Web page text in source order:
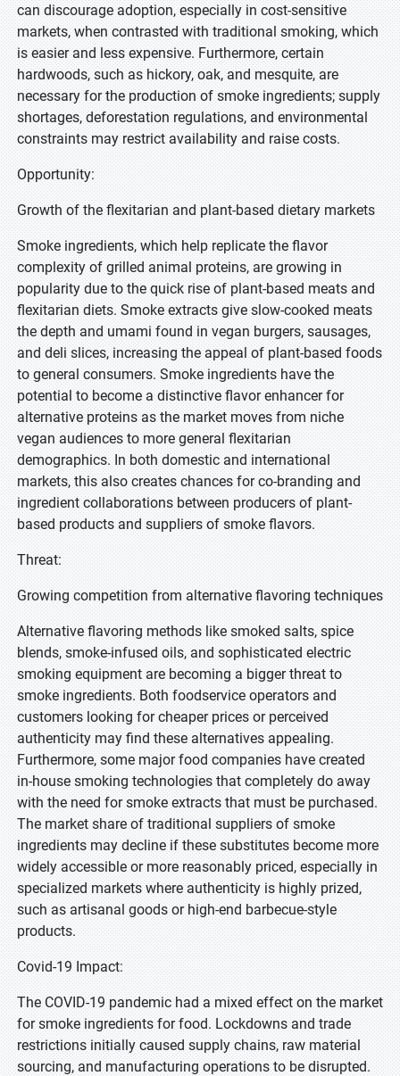
can discourage adoption, especially in cost-sensitive
markets, when contrasted with traditional smoking, which
is easier and less expensive. Furthermore, certain
hardwoods, such as hickory, oak, and mesquite, are
necessary for the production of smoke ingredients; supply
shortages, deforestation regulations, and environmental
constraints may restrict availability and raise costs.
Opportunity:
Growth of the flexitarian and plant-based dietary markets
Smoke ingredients, which help replicate the flavor
complexity of grilled animal proteins, are growing in
popularity due to the quick rise of plant-based meats and
flexitarian diets. Smoke extracts give slow-cooked meats
the depth and umami found in vegan burgers, sausages,
and deli slices, increasing the appeal of plant-based foods
to general consumers. Smoke ingredients have the
potential to become a distinctive flavor enhancer for
alternative proteins as the market moves from niche
vegan audiences to more general flexitarian
demographics. In both domestic and international
markets, this also creates chances for co-branding and
ingredient collaborations between producers of plant-
based products and suppliers of smoke flavors.
Threat:
Growing competition from alternative flavoring techniques
Alternative flavoring methods like smoked salts, spice
blends, smoke-infused oils, and sophisticated electric
smoking equipment are becoming a bigger threat to
smoke ingredients. Both foodservice operators and
customers looking for cheaper prices or perceived
authenticity may find these alternatives appealing.
Furthermore, some major food companies have created
in-house smoking technologies that completely do away
with the need for smoke extracts that must be purchased.
The market share of traditional suppliers of smoke
ingredients may decline if these substitutes become more
widely accessible or more reasonably priced, especially in
specialized markets where authenticity is highly prized,
such as artisanal goods or high-end barbecue-style
products.
Covid-19 Impact:
The COVID-19 pandemic had a mixed effect on the market
for smoke ingredients for food. Lockdowns and trade
restrictions initially caused supply chains, raw material
sourcing, and manufacturing operations to be disrupted.